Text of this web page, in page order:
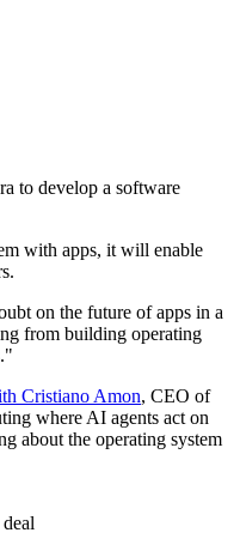
to develop a software
with apps, it will enable
on the future of apps in a
from building operating
Cristiano Amon, CEO of
where AI agents act on
about the operating system